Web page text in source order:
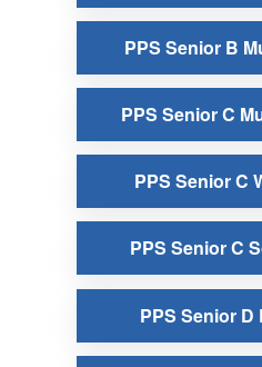
PPS Senior B
PPS Senior C
PPS Senior C
PPS Senior C
PPS Senior D